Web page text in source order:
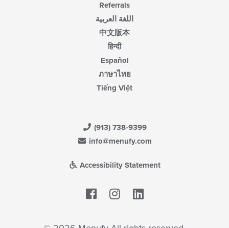
Referrals
اللغة العربية
中文版本
हिन्दी
Español
ภาษาไทย
Tiếng Việt
(913) 738-9399
info@menufy.com
Accessibility Statement
Facebook